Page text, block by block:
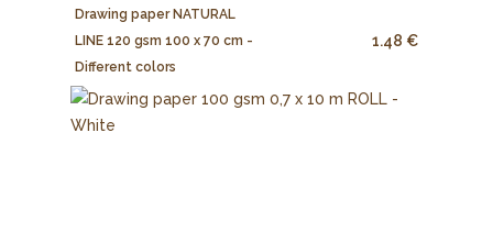
Drawing paper NATURAL
LINE 120 gsm 100 x 70 cm -
Different colors
1.48 €